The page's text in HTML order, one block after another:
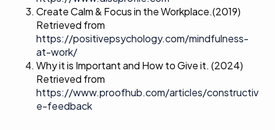
Create Calm & Focus in the Workplace.(2019)
Retrieved from
https://positivepsychology.com/mindfulness-
at-work/
Why it is Important and How to Give it.(2024)
Retrieved from
https://www.proofhub.com/articles/constructiv
e-feedback